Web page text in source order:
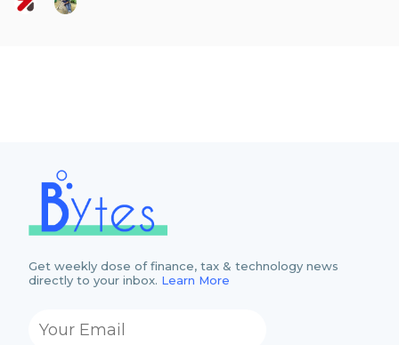
Get weekly dose of finance, tax & technology news
directly to your inbox. Learn More